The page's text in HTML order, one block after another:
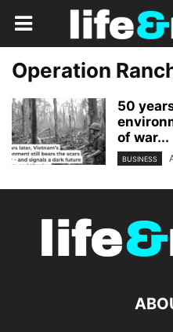
Operation
50
of war...
BUSINESS